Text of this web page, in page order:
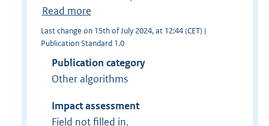
Read more
Last change on 15th of July 2024, at 12:44 (CET) |
Publication Standard 1.0
Publication category
Other algorithms
Impact assessment
Field not filled in.